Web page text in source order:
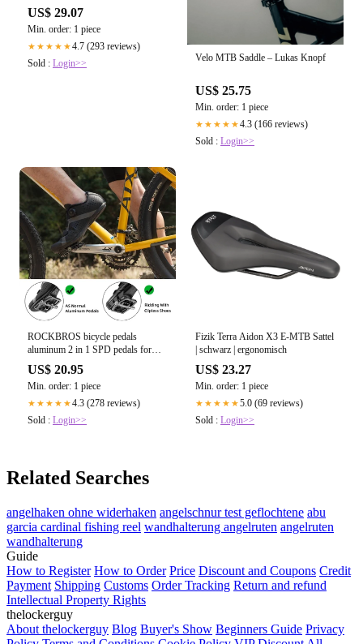
US$ 29.07
Min. order: 1 piece
★★★★★4.7 (293 reviews)
Sold : Login>> Velo MTB Saddle – Lukas Knopf
US$ 25.75
Min. order: 1 piece
★★★★★4.3 (166 reviews)
Sold : Login>>
ROCKBROS bicycle pedals
aluminum 2 in 1 SPD pedals for
MTB road bike c – ROCKBROS-
DE
US$ 20.95
Min. order: 1 piece
★★★★★4.3 (278 reviews)
Sold : Login>>
Fizik Terra Aidon X3 E-MTB Sattel
| schwarz | ergonomisch
US$ 23.27
Min. order: 1 piece
★★★★★5.0 (69 reviews)
Sold : Login>>
Related Searches
angelhaken ohne widerhaken angelschnur test geflochtene abu
garcia cardinal fishing reel wandhalterung angelruten angelruten
wandhalterung
Guide
How to Register How to Order Price Discount and Coupons Credit
Payment Shipping Customs Order Tracking Return and refund
Intellectual Property Rights
thelockerguy
About thelockerguy Blog Buyer's Show Beginners Guide Privacy